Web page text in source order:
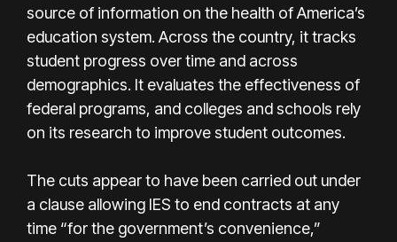
source of information on the health of America’s
education system. Across the country, it tracks
student progress over time and across
demographics. It evaluates the effectiveness of
federal programs, and colleges and schools rely
on its research to improve student outcomes.
The cuts appear to have been carried out under
a clause allowing IES to end contracts at any
time “for the government’s convenience,”